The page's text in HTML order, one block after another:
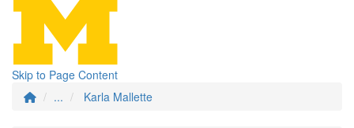
Skip to Page Content
...
Karla Mallette